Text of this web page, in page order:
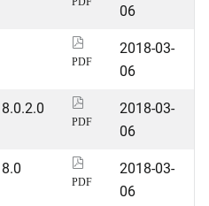
06
PDF
2018-03-
06
8.0.2.0
PDF
2018-03-
06
8.0
PDF
2018-03-
06